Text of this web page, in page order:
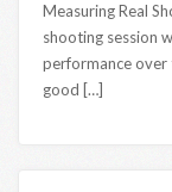
Measuring Real
shooting session
performance over
good […]